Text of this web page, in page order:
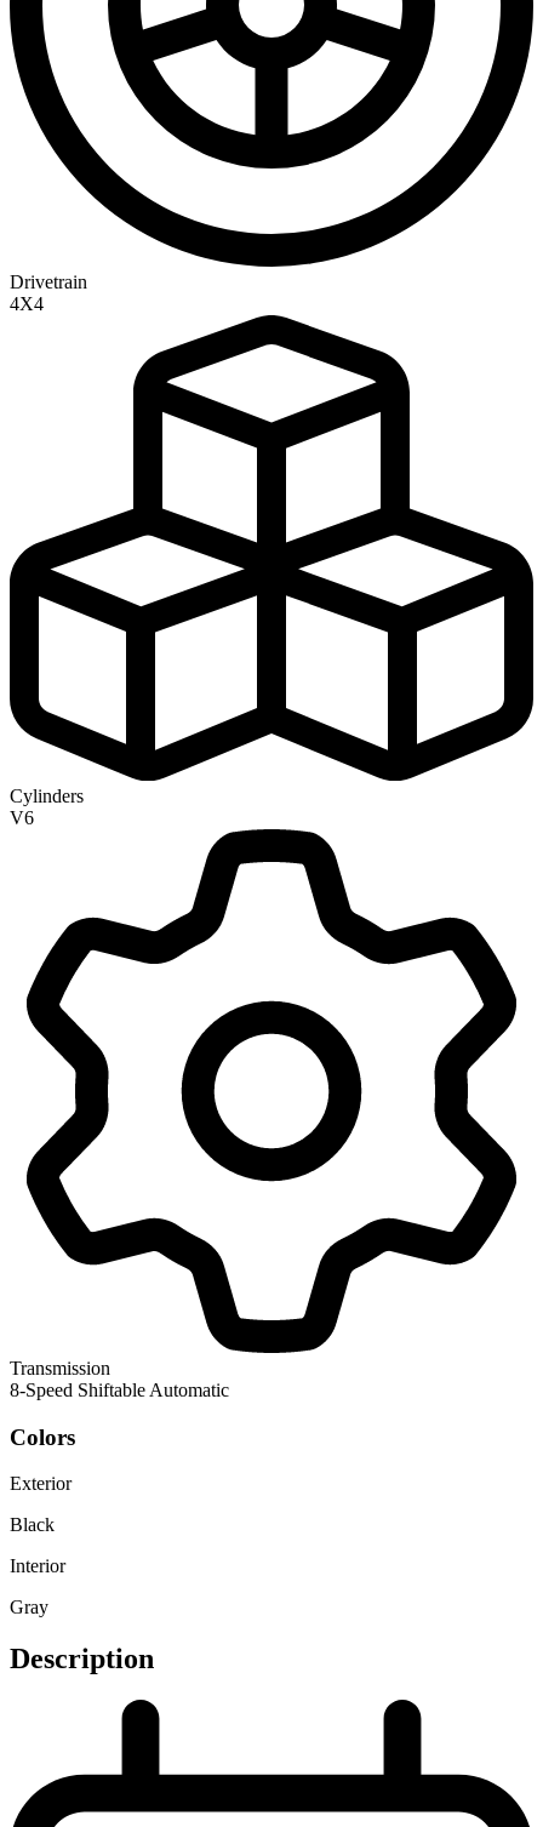
Drivetrain
4X4
Cylinders
V6
Transmission
8-Speed Shiftable Automatic
Colors
Exterior
Black
Interior
Gray
Description